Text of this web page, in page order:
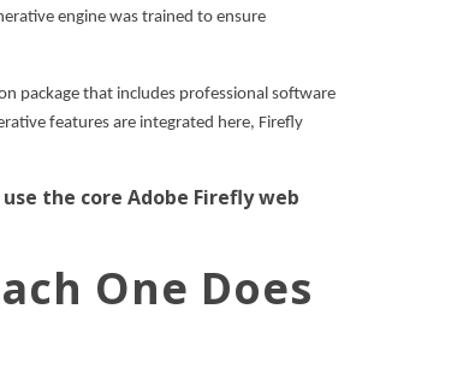
engine was trained to ensure
package that includes professional software
features are integrated here, Firefly
the core Adobe Firefly web
One Does